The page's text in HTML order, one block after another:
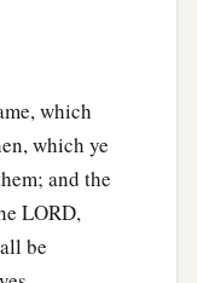
so shall the
men. Then
.” ’ ”
which
which ye
and the
LORD,
be